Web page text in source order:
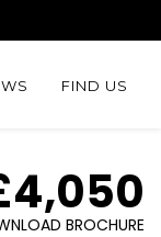
FIND US
BROCHURE